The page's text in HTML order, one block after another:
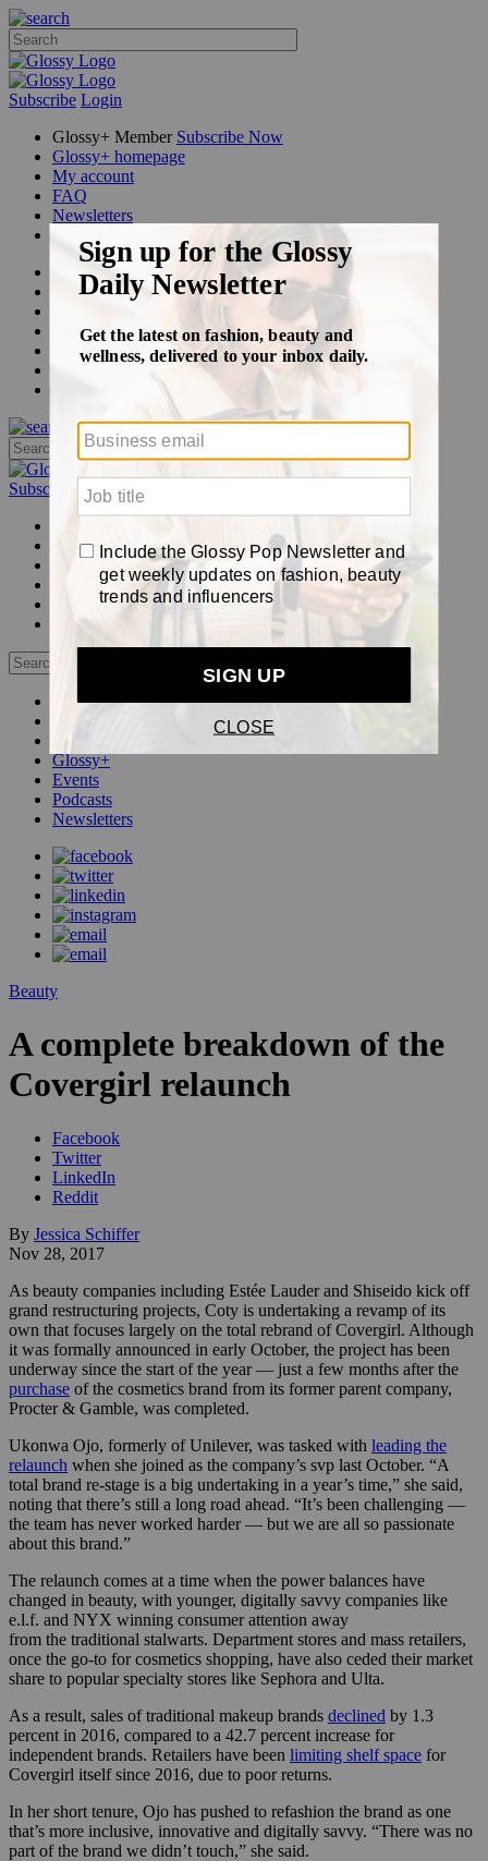
Subscribe Login
Glossy+ Member Subscribe Now
Glossy+ homepage
My account
FAQ
Newsletters
Beauty
Fashion
Podcasts
Events
Subscribe
Login
Glossy+ homepage
My account
Newsletters
Log out
Beauty
Pop
Glossy+
Events
Podcasts
Newsletters
Beauty
A complete breakdown of the
Covergirl relaunch
Facebook
Twitter
LinkedIn
Reddit
By Jessica Schiffer
Nov 28, 2017
As beauty companies including Estée Lauder and Shiseido kick off
grand restructuring projects, Coty is undertaking a revamp of its
own that focuses largely on the total rebrand of Covergirl. Although
it was formally announced in early October, the project has been
underway since the start of the year — just a few months after the
purchase of the cosmetics brand from its former parent company,
Procter & Gamble, was completed.
Ukonwa Ojo, formerly of Unilever, was tasked with leading the
relaunch when she joined as the company’s svp last October. “A
total brand re-stage is a big undertaking in a year’s time,” she said,
noting that there’s still a long road ahead. “It’s been challenging —
the team has never worked harder — but we are all so passionate
about this brand.”
The relaunch comes at a time when the power balances have
changed in beauty, with younger, digitally savvy companies like
e.l.f. and NYX winning consumer attention away
from the traditional stalwarts. Department stores and mass retailers,
once the go-to for cosmetics shopping, have also ceded their market
share to popular specialty stores like Sephora and Ulta.
As a result, sales of traditional makeup brands declined by 1.3
percent in 2016, compared to a 42.7 percent increase for
independent brands. Retailers have been limiting shelf space for
Covergirl itself since 2016, due to poor returns.
In her short tenure, Ojo has pushed to refashion the brand as one
that’s more inclusive, innovative and digitally savvy. “There was no
part of the brand we didn’t touch,” she said.